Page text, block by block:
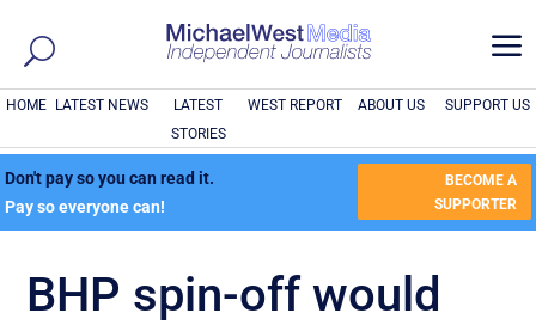
a
HOME LATEST NEWS
LATEST
STORIES
WEST REPORT ABOUT US SUPPORT US
Don't pay so you can read it.
Pay so everyone can!
BECOME A
SUPPORTER
BHP spin-off would